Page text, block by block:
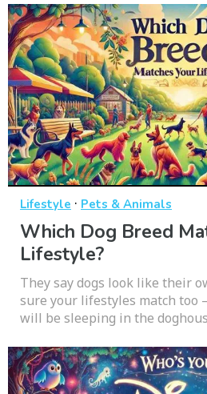
Lifestyle · Pets & Animals
Which Dog Breed
Lifestyle?
They say dogs look like their
sure your lifestyles match too
will be sleeping in the